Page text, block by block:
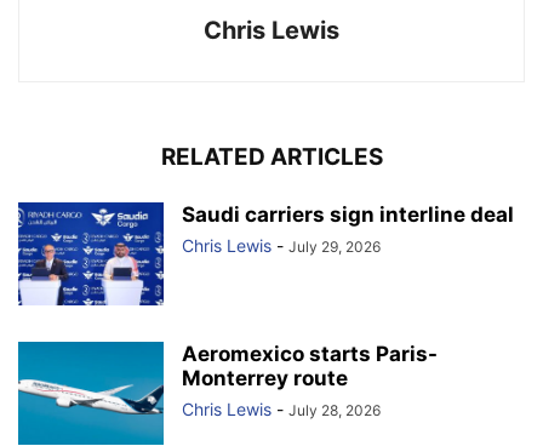
Chris Lewis
RELATED ARTICLES
Saudi carriers sign interline deal
Chris Lewis - July 29, 2026
Aeromexico starts Paris-
Monterrey route
Chris Lewis - July 28, 2026